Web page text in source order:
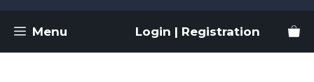
Menu Login | Registration